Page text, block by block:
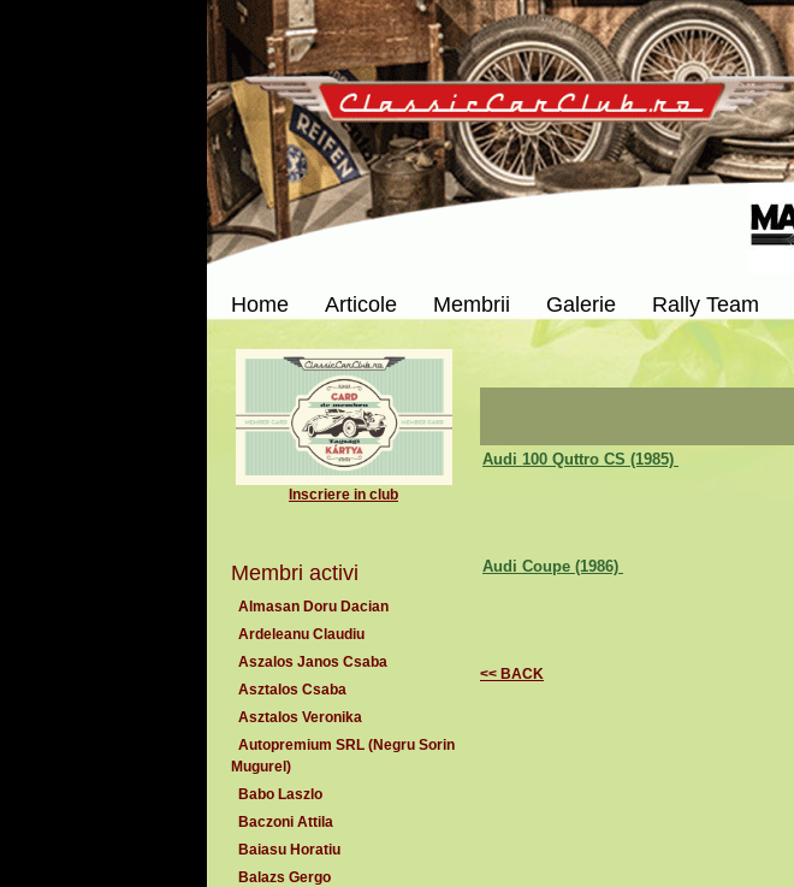
Home Articole Membrii Galerie Rally Team
Inscriere in club
Membri activi
Almasan Doru Dacian
Ardeleanu Claudiu
Aszalos Janos Csaba
Asztalos Csaba
Asztalos Veronika
Autopremium SRL (Negru Sorin
Mugurel)
Babo Laszlo
Baczoni Attila
Baiasu Horatiu
Balazs Gergo
Audi 100 Quttro CS (1985)
Audi Coupe (1986)
<< BACK